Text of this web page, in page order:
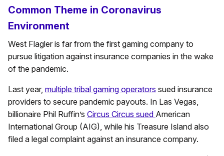
Common Theme in Coronavirus
Environment
West Flagler is far from the first gaming company to
pursue litigation against insurance companies in the wake
of the pandemic.
Last year, multiple tribal gaming operators sued insurance
providers to secure pandemic payouts. In Las Vegas,
billionaire Phil Ruffin’s Circus Circus sued American
International Group (AIG), while his Treasure Island also
filed a legal complaint against an insurance company.